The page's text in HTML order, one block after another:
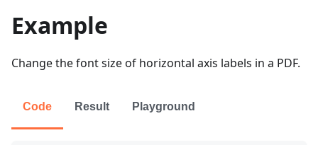
Example
Change the font size of horizontal axis labels in a PDF.
Code Result Playground